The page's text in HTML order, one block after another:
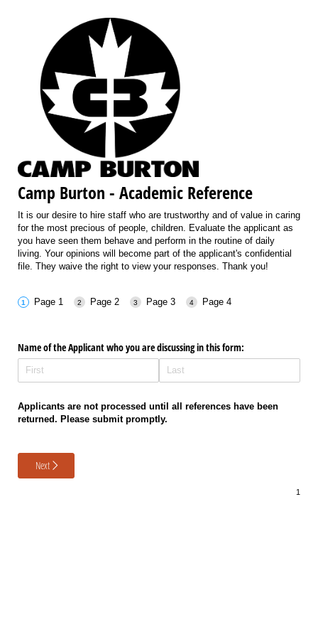
Camp Burton - Academic Reference
It is our desire to hire staff who are trustworthy and of value in caring
for the most precious of people, children. Evaluate the applicant as
you have seen them behave and perform in the routine of daily
living. Your opinions will become part of the applicant's confidential
file. They waive the right to view your responses. Thank you!
Page 1 Page 2 Page 3 Page 4
Name of the Applicant who you are discussing in this form:
Applicants are not processed until all references have been
returned. Please submit promptly.
Next